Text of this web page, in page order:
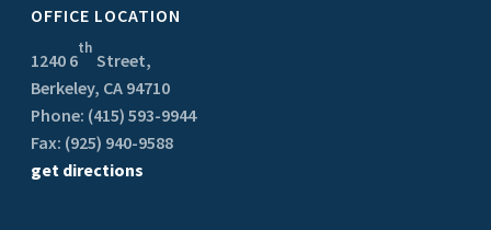
OFFICE LOCATION
1240 6
th
Street,
Berkeley, CA 94710
Phone: (415) 593-9944
Fax: (925) 940-9588
get directions